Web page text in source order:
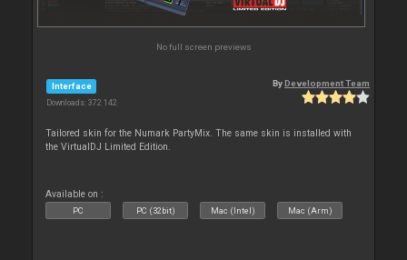
No full screen previews
Interface
Downloads: 372 142
ByDevelopment Team
Tailored skin for the Numark PartyMix. The same skin is installed with
the VirtualDJ Limited Edition.
Available on :
PC PC (32bit) Mac (Intel) Mac (Arm)